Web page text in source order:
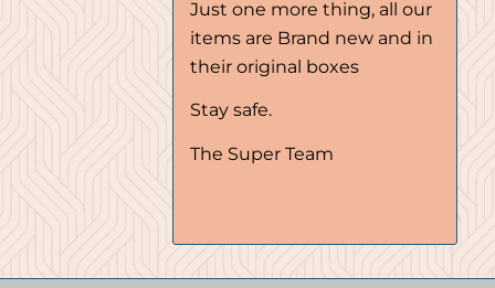
Just one more thing, all our
items are Brand new and in
their original boxes
Stay safe.
The Super Team